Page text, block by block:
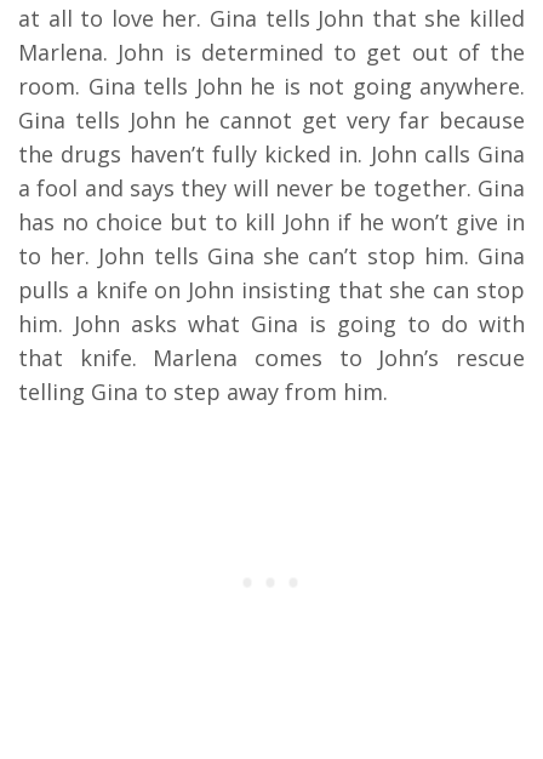
at all to love her. Gina tells John that she killed
Marlena. John is determined to get out of the
room. Gina tells John he is not going anywhere.
Gina tells John he cannot get very far because
the drugs haven’t fully kicked in. John calls Gina
a fool and says they will never be together. Gina
has no choice but to kill John if he won’t give in
to her. John tells Gina she can’t stop him. Gina
pulls a knife on John insisting that she can stop
him. John asks what Gina is going to do with
that knife. Marlena comes to John’s rescue
telling Gina to step away from him.